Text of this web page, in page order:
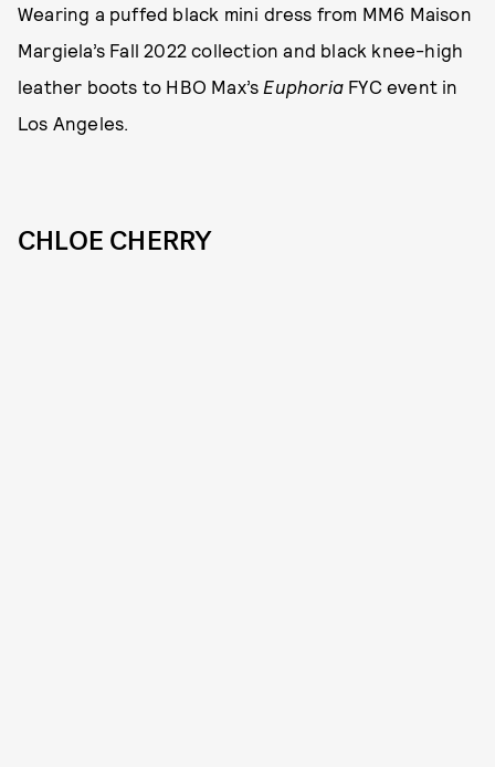
Wearing a puffed black mini dress from MM6 Maison
Margiela’s Fall 2022 collection and black knee-high
leather boots to HBO Max’s Euphoria FYC event in
Los Angeles.
CHLOE CHERRY